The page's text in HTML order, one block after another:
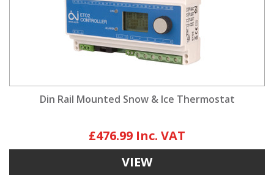
Din Rail Mounted Snow & Ice Thermostat
£476.99
VIEW